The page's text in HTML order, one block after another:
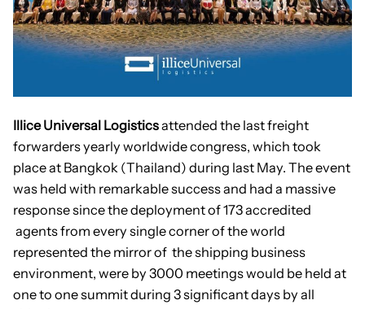
Illice Universal Logisticsattended the last freight
forwarders yearly worldwide congress, which took
place at Bangkok (Thailand) during last May. The event
was held with remarkable success and had a massive
response since the deployment of 173 accredited
agents from every single corner of the world
represented the mirror of the shipping business
environment, were by 3000 meetings would be held at
one to one summit during 3 significant days by all